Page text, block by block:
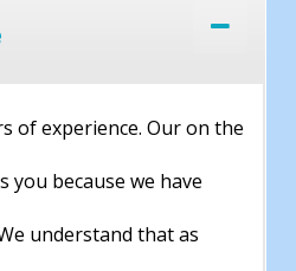
of experience. Our on the
you because we have
understand that as